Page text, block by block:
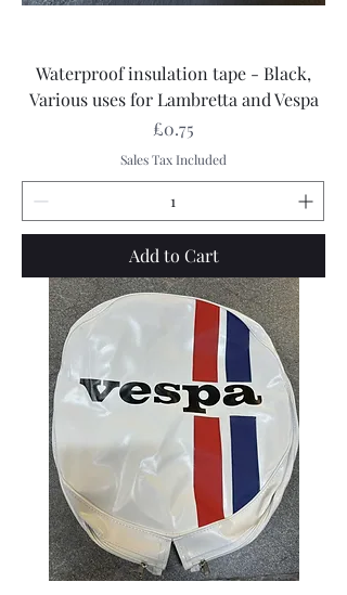
Waterproof insulation tape - Black,
Various uses for Lambretta and Vespa
Price
£0.75
Sales Tax Included
Add to Cart